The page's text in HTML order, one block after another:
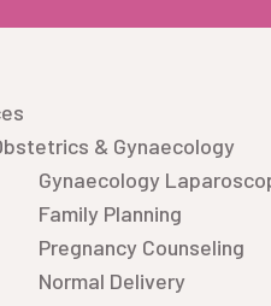
& Gynaecology
Gynaecology
Family Planning
Pregnancy Counseling
Normal Delivery